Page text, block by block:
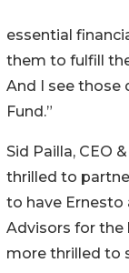
essential
them to fulfill
And I see those
Fund.”
Sid Pailla, CEO
thrilled to
to have Ernesto
Advisors for the
more thrilled to